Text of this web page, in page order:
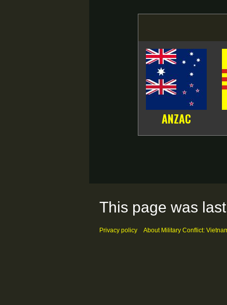
ANZAC
This page was
Privacy policy About Military Conflict: